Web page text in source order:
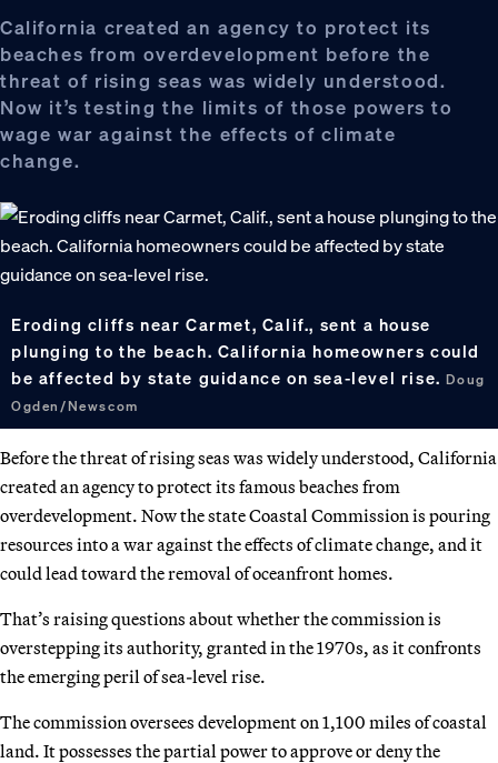
California created an agency to protect its
beaches from overdevelopment before the
threat of rising seas was widely understood.
Now it’s testing the limits of those powers to
wage war against the effects of climate
change.
Eroding cliffs near Carmet, Calif., sent a house
plunging to the beach. California homeowners could
be affected by state guidance on sea-level rise.Doug
Ogden/Newscom
Before the threat of rising seas was widely understood, California
created an agency to protect its famous beaches from
overdevelopment. Now the state Coastal Commission is pouring
resources into a war against the effects of climate change, and it
could lead toward the removal of oceanfront homes.
That’s raising questions about whether the commission is
overstepping its authority, granted in the 1970s, as it confronts
the emerging peril of sea-level rise.
The commission oversees development on 1,100 miles of coastal
land. It possesses the partial power to approve or deny the